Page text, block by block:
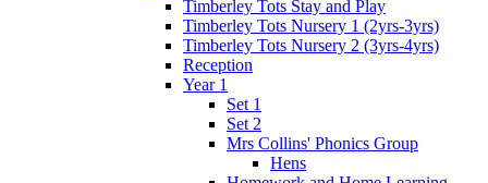
Timberley Tots Stay and Play
Timberley Tots Nursery 1 (2yrs-3yrs)
Timberley Tots Nursery 2 (3yrs-4yrs)
Reception
Year 1
Set 1
Set 2
Mrs Collins' Phonics Group
Hens